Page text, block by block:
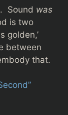
Sound was
is two
golden,’
between
that.